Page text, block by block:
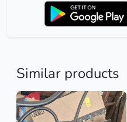
Similar products